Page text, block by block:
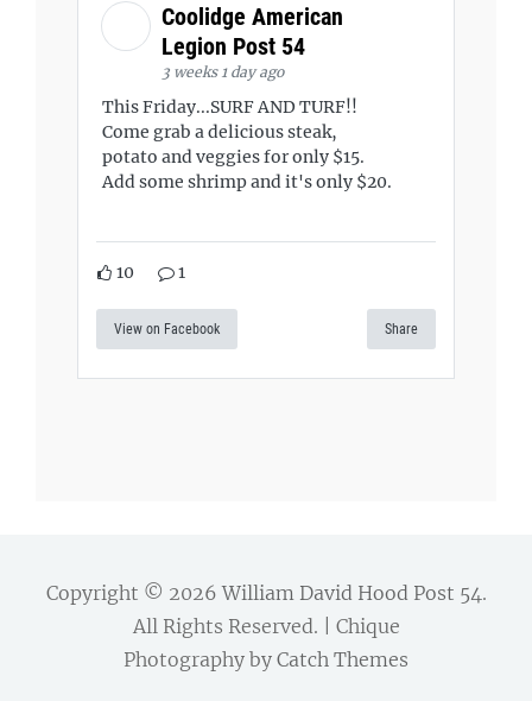
Coolidge American
Legion Post 54
3 weeks 1 day ago
This Friday...SURF AND TURF!!
Come grab a delicious steak,
potato and veggies for only $15.
Add some shrimp and it's only $20.
10 1
View on Facebook Share
Copyright © 2026William David Hood Post 54.
All Rights Reserved. | Chique
Photography by Catch Themes